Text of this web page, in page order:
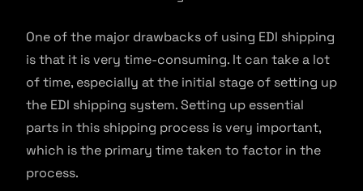
One of the major drawbacks of using EDI shipping
is that it is very time-consuming. It can take a lot
of time, especially at the initial stage of setting up
the EDI shipping system. Setting up essential
parts in this shipping process is very important,
which is the primary time taken to factor in the
process.